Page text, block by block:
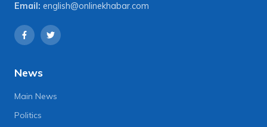
Email: english@onlinekhabar.com
News
Main News
Politics